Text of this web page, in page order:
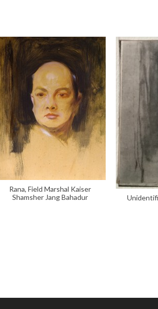
Rana, Field Marshal Kaiser
Shamsher Jang Bahadur